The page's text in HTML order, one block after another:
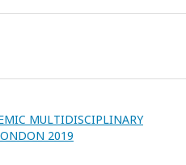
MULTIDISCIPLINARY
2019